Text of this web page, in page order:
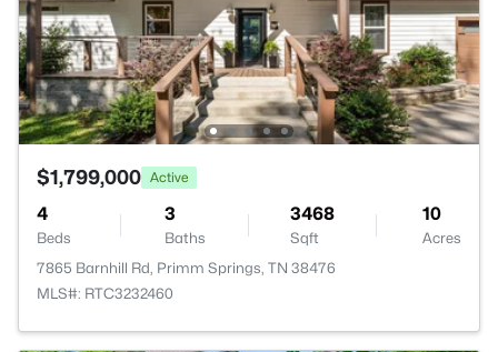
$1,799,000 Active
4
Beds
3
Baths
3468
Sqft
10
Acres
7865 Barnhill Rd, Primm Springs, TN 38476
MLS#: RTC3232460